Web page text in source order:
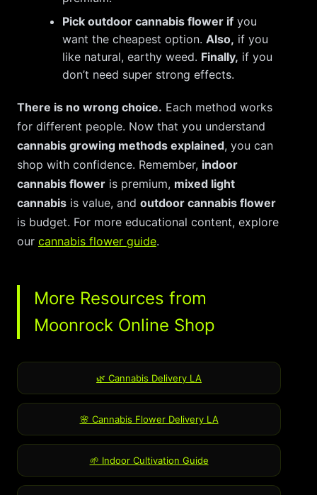
Pick outdoor cannabis flower if you
want the cheapest option. Also, if you
like natural, earthy weed. Finally, if you
don’t need super strong effects.
There is no wrong choice. Each method works
for different people. Now that you understand
cannabis growing methods explained, you can
shop with confidence. Remember, indoor
cannabis flower is premium, mixed light
cannabis is value, and outdoor cannabis flower
is budget. For more educational content, explore
our cannabis flower guide.
More Resources from
Moonrock Online Shop
🌿 Cannabis Delivery LA
🌸 Cannabis Flower Delivery LA
🌱 Indoor Cultivation Guide